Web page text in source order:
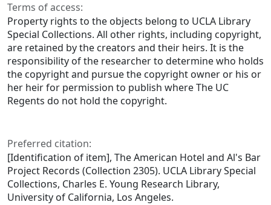
Terms of access:
Property rights to the objects belong to UCLA Library
Special Collections. All other rights, including copyright,
are retained by the creators and their heirs. It is the
responsibility of the researcher to determine who holds
the copyright and pursue the copyright owner or his or
her heir for permission to publish where The UC
Regents do not hold the copyright.
Preferred citation:
[Identification of item], The American Hotel and Al's Bar
Project Records (Collection 2305). UCLA Library Special
Collections, Charles E. Young Research Library,
University of California, Los Angeles.